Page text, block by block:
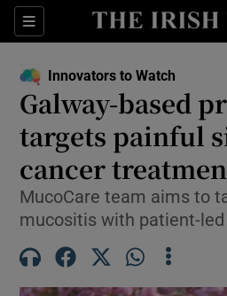
Sections
Show
Show
Show
Innovators to Watch
Galway-based
targets painful
cancer
MucoCare team aims to
mucositis with patient-